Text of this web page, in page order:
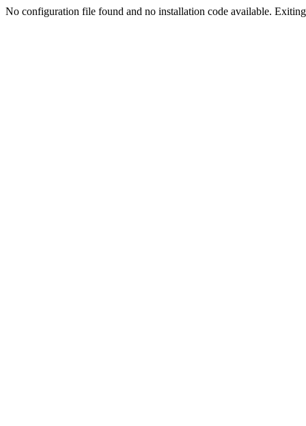
No configuration file found and no installation code available.